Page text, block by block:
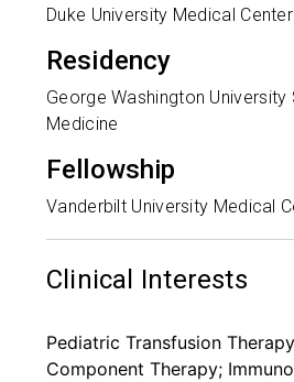
Duke University Medical Center
Residency
George Washington
Medicine
Fellowship
Vanderbilt University Medical
Clinical Interests
Pediatric Transfusion
Component Therapy;